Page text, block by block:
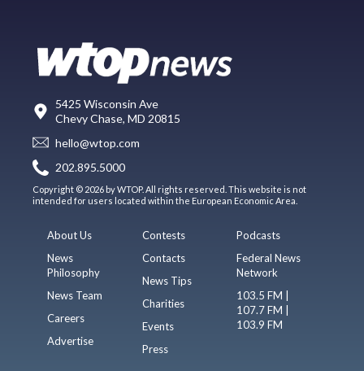
5425 Wisconsin Ave
Chevy Chase, MD 20815
hello@wtop.com
202.895.5000
Copyright © 2026 by WTOP. All rights reserved. This website is not
intended for users located within the European Economic Area.
About Us
News
Philosophy
News Team
Careers
Advertise
Contests
Contacts
News Tips
Charities
Events
Press
Podcasts
Federal News
Network
103.5 FM |
107.7 FM |
103.9 FM